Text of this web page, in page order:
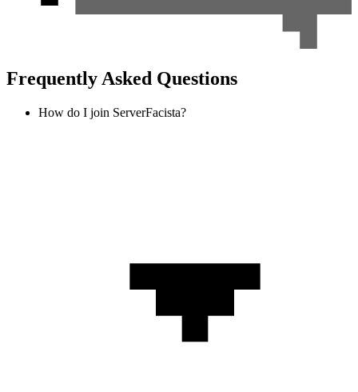
Frequently Asked Questions
How do I join ServerFacista?